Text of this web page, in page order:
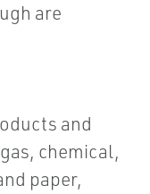
are
and
chemical,
paper,